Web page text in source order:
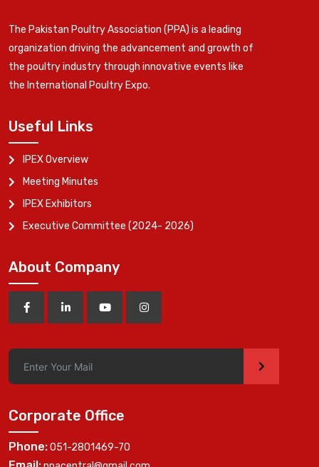
The Pakistan Poultry Association (PPA) is a leading
organization driving the advancement and growth of
the poultry industry through innovative events like
the International Poultry Expo.
Useful Links
IPEX Overview
Meeting Minutes
IPEX Exhibitors
Executive Committee (2024- 2026)
About Company
>
Corporate Office
Phone:051-2801469-70